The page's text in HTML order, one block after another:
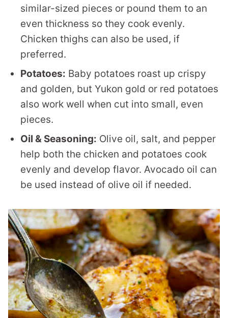
similar-sized pieces or pound them to an
even thickness so they cook evenly.
Chicken thighs can also be used, if
preferred.
Potatoes: Baby potatoes roast up crispy
and golden, but Yukon gold or red potatoes
also work well when cut into small, even
pieces.
Oil & Seasoning: Olive oil, salt, and pepper
help both the chicken and potatoes cook
evenly and develop flavor. Avocado oil can
be used instead of olive oil if needed.